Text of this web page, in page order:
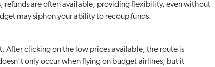
are often available, providing flexibility, even without
may siphon your ability to recoup funds.
After clicking on the low prices available, the route is
only occur when flying on budget airlines, but it